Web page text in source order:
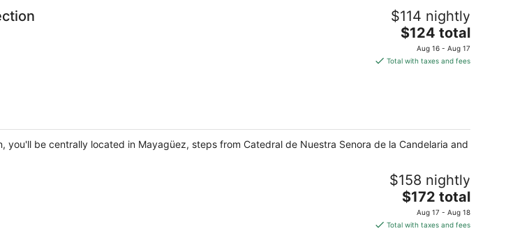
$114 nightly
The
price
is
$124 total
Aug 16 - Aug 17
Total with taxes and fees
you'll be centrally located in Mayagüez, steps from Catedral de Nuestra Senora de la Candelaria and
$158 nightly
The
price
is
$172 total
Aug 17 - Aug 18
Total with taxes and fees